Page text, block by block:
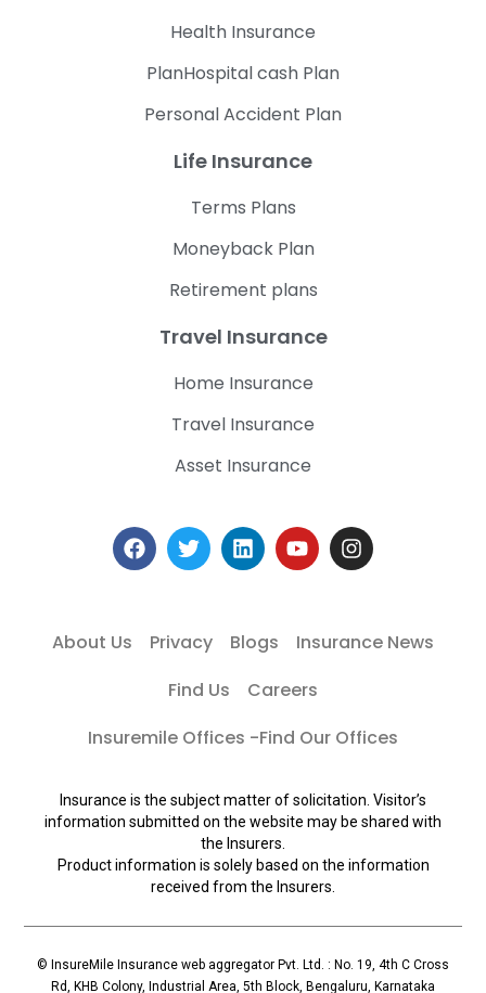
Health Insurance
PlanHospital cash Plan
Personal Accident Plan
Life Insurance
Terms Plans
Moneyback Plan
Retirement plans
Travel Insurance
Home Insurance
Travel Insurance
Asset Insurance
About Us Privacy Blogs
Insurance News
Find Us
Careers
Insuremile Offices -Find Our Offices
Insurance is the subject matter of solicitation. Visitor’s
information submitted on the website may be shared with
the Insurers.
Product information is solely based on the information
received from the Insurers.
© InsureMile Insurance web aggregator Pvt. Ltd. : No. 19, 4th C Cross
Rd, KHB Colony, Industrial Area, 5th Block, Bengaluru, Karnataka